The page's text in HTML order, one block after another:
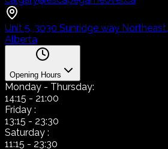
Unit 5, 3030 Sunridge way Northeast,
Alberta
Opening Hours
Monday - Thursday:
14:15 - 21:00
Friday :
13:15 - 23:30
Saturday :
11:15 - 23:30